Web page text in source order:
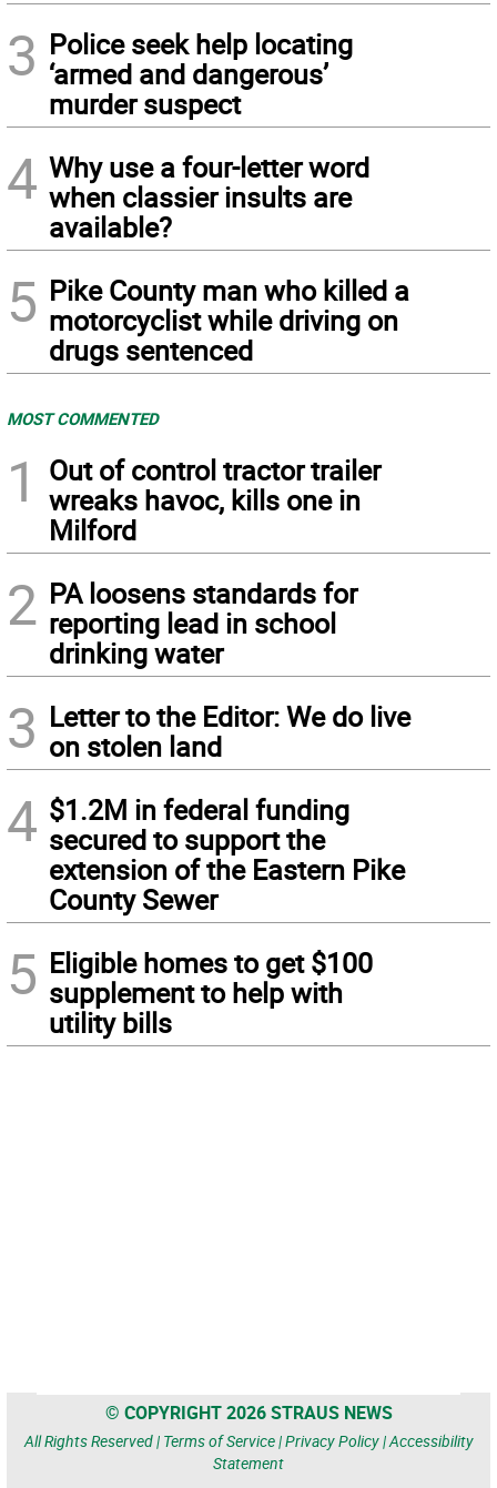
3 Police seek help locating
‘armed and dangerous’
murder suspect
4 Why use a four-letter word
when classier insults are
available?
5 Pike County man who killed a
motorcyclist while driving on
drugs sentenced
MOST COMMENTED
1
Out of control tractor trailer
wreaks havoc, kills one in
Milford
2 PA loosens standards for
reporting lead in school
drinking water
3 Letter to the Editor: We do live
on stolen land
4 $1.2M in federal funding
secured to support the
extension of the Eastern Pike
County Sewer
5 Eligible homes to get $100
supplement to help with
utility bills
© COPYRIGHT 2026 STRAUS NEWS
All Rights Reserved | Terms of Service|Privacy Policy|Accessibility
Statement